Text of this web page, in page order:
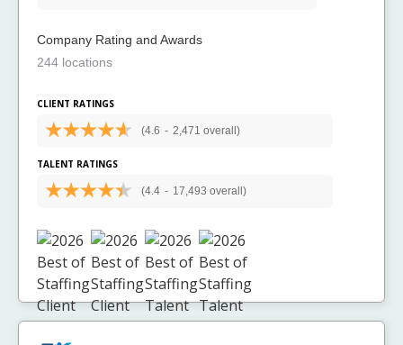
Company Rating and Awards
244 locations
CLIENT RATINGS
(4.6 - 2,471 overall)
TALENT RATINGS
(4.4 - 17,493 overall)